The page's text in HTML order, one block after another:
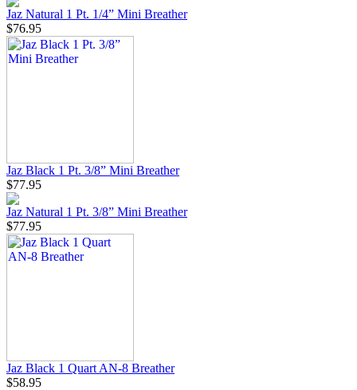
Jaz Natural 1 Pt. 1/4” Mini Breather
$76.95
Jaz Black 1 Pt. 3/8” Mini Breather
$77.95
Jaz Natural 1 Pt. 3/8” Mini Breather
$77.95
Jaz Black 1 Quart AN-8 Breather
$58.95